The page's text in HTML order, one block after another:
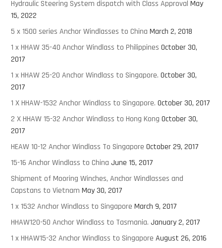
Hydraulic Steering System dispatch with Class Approval May
15, 2022
5 x 1500 series Anchor Windlasses to China March 2, 2018
1 x HHAW 35-40 Anchor Windlass to Philippines October 30,
2017
1 x HHAW 25-20 Anchor Windlass to Singapore. October 30,
2017
1 X HHAW-1532 Anchor Windlass to Singapore. October 30, 2017
2 X HHAW 15-32 Anchor Windlass to Hong Kong October 30,
2017
HEAW 10-12 Anchor Windlass To Singapore October 29, 2017
15-16 Anchor Windlass to China June 15, 2017
Shipment of Mooring Winches, Anchor Windlasses and
Capstans to Vietnam May 30, 2017
1 x 1532 Anchor Windlass to Singapore March 9, 2017
HHAW120-50 Anchor Windlass to Tasmania. January 2, 2017
1 x HHAW15-32 Anchor Windlass to Singapore August 26, 2016